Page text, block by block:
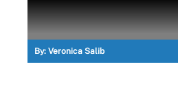
By: Veronica Salib